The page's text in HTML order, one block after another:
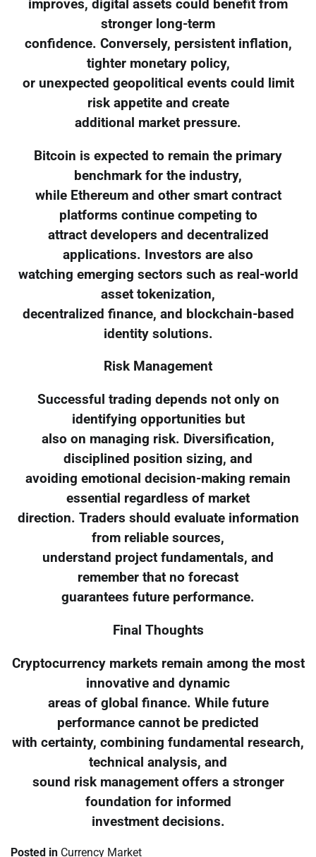
improves, digital assets could benefit from
stronger long-term
confidence. Conversely, persistent inflation,
tighter monetary policy,
or unexpected geopolitical events could limit
risk appetite and create
additional market pressure.
Bitcoin is expected to remain the primary
benchmark for the industry,
while Ethereum and other smart contract
platforms continue competing to
attract developers and decentralized
applications. Investors are also
watching emerging sectors such as real-world
asset tokenization,
decentralized finance, and blockchain-based
identity solutions.
Risk Management
Successful trading depends not only on
identifying opportunities but
also on managing risk. Diversification,
disciplined position sizing, and
avoiding emotional decision-making remain
essential regardless of market
direction. Traders should evaluate information
from reliable sources,
understand project fundamentals, and
remember that no forecast
guarantees future performance.
Final Thoughts
Cryptocurrency markets remain among the most
innovative and dynamic
areas of global finance. While future
performance cannot be predicted
with certainty, combining fundamental research,
technical analysis, and
sound risk management offers a stronger
foundation for informed
investment decisions.
Posted in Currency Market